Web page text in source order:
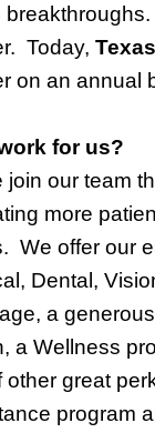
breakthroughs
Today,
on an annual
for us?
join our team
more
. We offer our
Dental,
a
a Wellness
other great
program